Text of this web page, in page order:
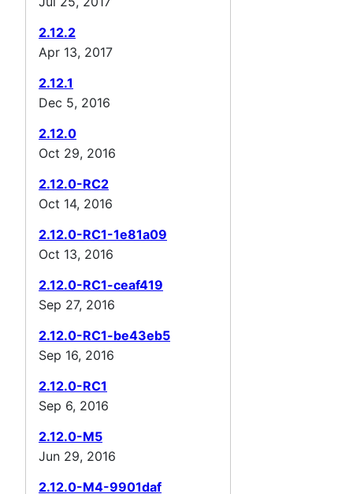
2.12.2
Apr 13, 2017
2.12.1
Dec 5, 2016
2.12.0
Oct 29, 2016
2.12.0-RC2
Oct 14, 2016
2.12.0-RC1-1e81a09
Oct 13, 2016
2.12.0-RC1-ceaf419
Sep 27, 2016
2.12.0-RC1-be43eb5
Sep 16, 2016
2.12.0-RC1
Sep 6, 2016
2.12.0-M5
Jun 29, 2016
2.12.0-M4-9901daf